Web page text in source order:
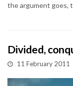
the argument goes,
Divided,
11 February 2011